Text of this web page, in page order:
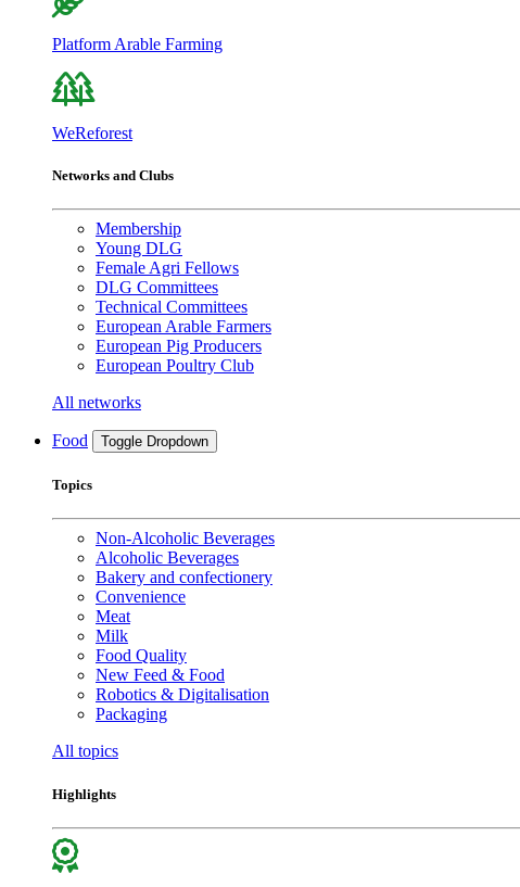
Platform Arable Farming
WeReforest
Networks and Clubs
Membership
Young DLG
Female Agri Fellows
DLG Committees
Technical Committees
European Arable Farmers
European Pig Producers
European Poultry Club
All networks
Food Toggle Dropdown
Topics
Non-Alcoholic Beverages
Alcoholic Beverages
Bakery and confectionery
Convenience
Meat
Milk
Food Quality
New Feed & Food
Robotics & Digitalisation
Packaging
All topics
Highlights